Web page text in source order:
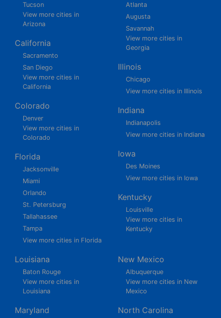
Tucson
View more cities in
Arizona
California
Sacramento
San Diego
View more cities in
California
Colorado
Denver
View more cities in
Colorado
Florida
Jacksonville
Miami
Orlando
St. Petersburg
Tallahassee
Tampa
View more cities in Florida
Atlanta
Augusta
Savannah
View more cities in
Georgia
Illinois
Chicago
View more cities in Illinois
Indiana
Indianapolis
View more cities in Indiana
Iowa
Des Moines
View more cities in Iowa
Kentucky
Louisville
View more cities in
Kentucky
Louisiana
Baton Rouge
View more cities in
Louisiana
Maryland
New Mexico
Albuquerque
View more cities in New
Mexico
North Carolina